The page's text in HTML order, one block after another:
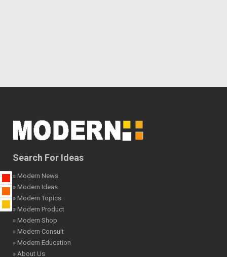
Search For Ideas
» Modern News
» Modern Ideas
» Modern Topics
» Modern Product
» Modern Shop
» Modern Consult
» Modern Education
» About Us